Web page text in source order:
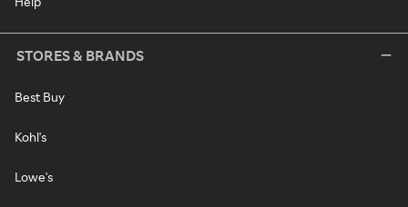
STORES & BRANDS
Best Buy
Kohl's
Lowe's